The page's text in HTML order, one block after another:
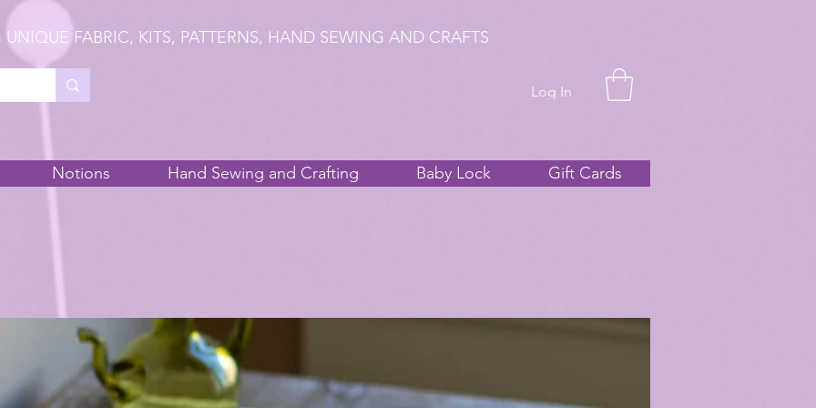
UNIQUE FABRIC, KITS, PATTERNS, HAND SEWING AND CRAFTS
Log In
Notions Hand Sewing and Crafting Baby Lock Gift Cards